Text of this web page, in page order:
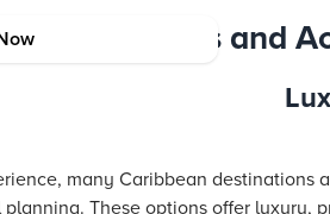
Resorts and
many Caribbean destinations
These options offer luxury,